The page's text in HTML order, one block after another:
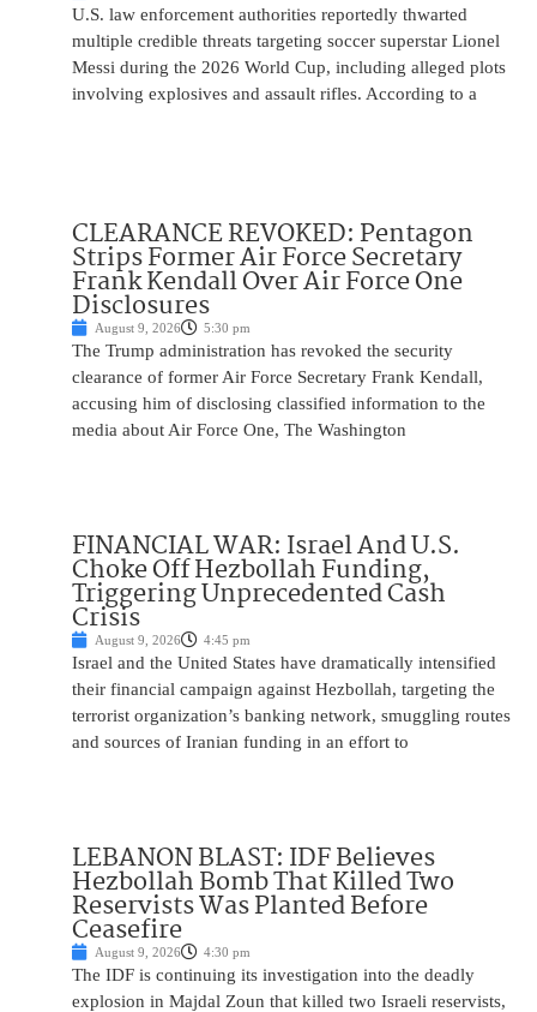
U.S. law enforcement authorities reportedly thwarted
multiple credible threats targeting soccer superstar Lionel
Messi during the 2026 World Cup, including alleged plots
involving explosives and assault rifles. According to a
CLEARANCE REVOKED: Pentagon
Strips Former Air Force Secretary
Frank Kendall Over Air Force One
Disclosures
August 9, 2026 5:30 pm
The Trump administration has revoked the security
clearance of former Air Force Secretary Frank Kendall,
accusing him of disclosing classified information to the
media about Air Force One, The Washington
FINANCIAL WAR: Israel And U.S.
Choke Off Hezbollah Funding,
Triggering Unprecedented Cash
Crisis
August 9, 2026 4:45 pm
Israel and the United States have dramatically intensified
their financial campaign against Hezbollah, targeting the
terrorist organization’s banking network, smuggling routes
and sources of Iranian funding in an effort to
LEBANON BLAST: IDF Believes
Hezbollah Bomb That Killed Two
Reservists Was Planted Before
Ceasefire
August 9, 2026 4:30 pm
The IDF is continuing its investigation into the deadly
explosion in Majdal Zoun that killed two Israeli reservists,